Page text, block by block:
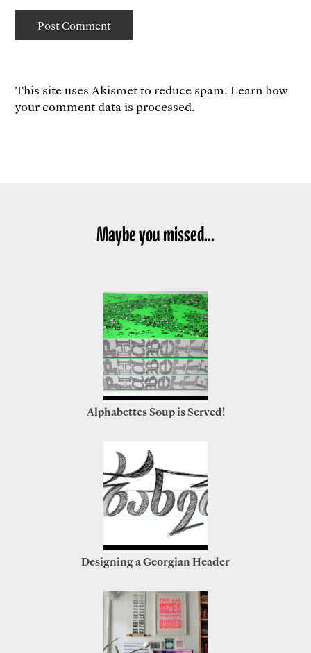
This site uses Akismet to reduce spam.Learn how
your comment data is processed.
Maybe you missed...
Alphabettes Soup is Served!
Designing a Georgian Header